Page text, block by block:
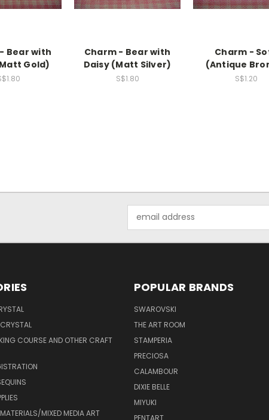
Bear with
Gold)
Charm - Bear with
Daisy (Matt Silver)
S$1.80
Charm -
(Antique
S$1.20
Address
COURSE AND OTHER CRAFT
MIXED MEDIA ART
POPULAR BRANDS
SWAROVSKI
THE ART ROOM
STAMPERIA
PRECIOSA
CALAMBOUR
DIXIE BELLE
MIYUKI
PENTART